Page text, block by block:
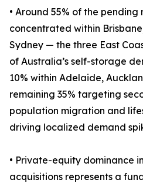
• Around 55% of the pending
concentrated within
Sydney — the three East
of Australia’s self-storage
10% within Adelaide,
remaining 35% targeting
population migration and
driving localized demand
• Private-equity dominance
acquisitions represents a